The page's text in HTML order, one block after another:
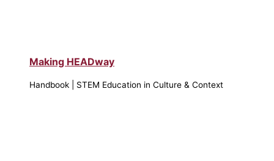
Making HEADway
Handbook | STEM Education in Culture & Context